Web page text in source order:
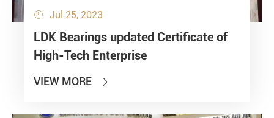
 Jul 25, 2023
LDK Bearings updated Certificate of
High-Tech Enterprise
VIEW MORE 